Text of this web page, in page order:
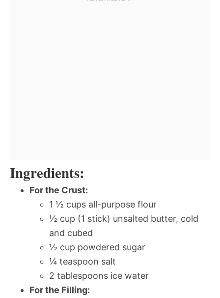
Ingredients:
For the Crust:
1 ½ cups all-purpose flour
½ cup (1 stick) unsalted butter, cold
and cubed
½ cup powdered sugar
¼ teaspoon salt
2 tablespoons ice water
For the Filling: